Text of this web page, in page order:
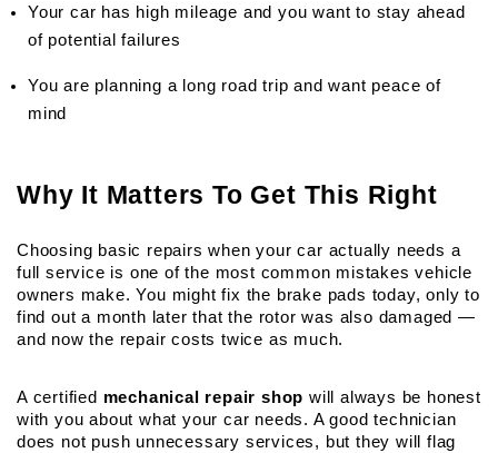
Your car has high mileage and you want to stay ahead
of potential failures
You are planning a long road trip and want peace of
mind
Why It Matters To Get This Right
Choosing basic repairs when your car actually needs a
full service is one of the most common mistakes vehicle
owners make. You might fix the brake pads today, only to
find out a month later that the rotor was also damaged —
and now the repair costs twice as much.
A certified mechanical repair shop will always be honest
with you about what your car needs. A good technician
does not push unnecessary services, but they will flag